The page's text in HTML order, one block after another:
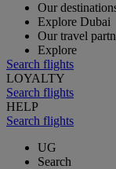
Our
Explore Dubai
Our travel
Explore
Search flights
LOYALTY
Search flights
HELP
Search flights
UG
Search